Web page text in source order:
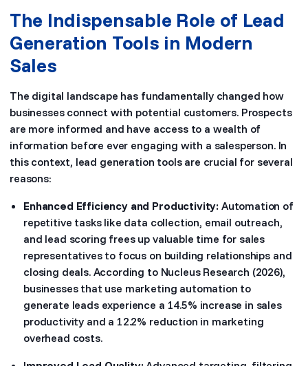
The Indispensable Role of Lead
Generation Tools in Modern
Sales
The digital landscape has fundamentally changed how
businesses connect with potential customers. Prospects
are more informed and have access to a wealth of
information before ever engaging with a salesperson. In
this context, lead generation tools are crucial for several
reasons:
Enhanced Efficiency and Productivity: Automation of
repetitive tasks like data collection, email outreach,
and lead scoring frees up valuable time for sales
representatives to focus on building relationships and
closing deals. According to Nucleus Research (2026),
businesses that use marketing automation to
generate leads experience a 14.5% increase in sales
productivity and a 12.2% reduction in marketing
overhead costs.